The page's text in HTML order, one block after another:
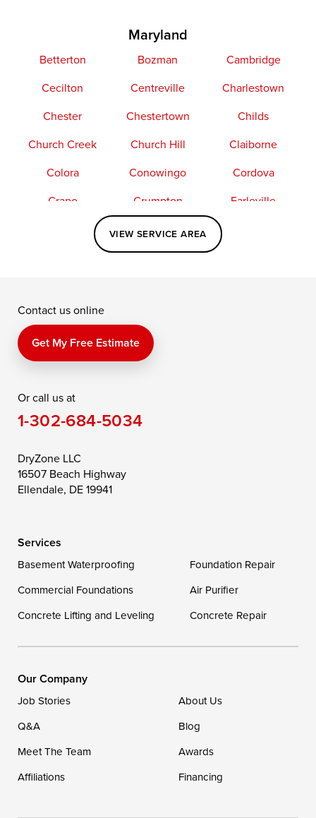
Maryland
Betterton Bozman
Cambridge
Cecilton
Centreville
Charlestown
Chester
Chestertown
Childs
Church Creek
Church Hill
Claiborne
Colora
Conowingo
Cordova
Crapo
Crumpton
Earleville
Elkton
Fishing Creek
Kennedyville
Perry Point
Price
Queen Anne
Saint Michaels
Still Pond
Taylors Island
Toddville
Wittman
Our Locations:
1-302-335-7400
VIEW SERVICE AREA
Contact us online
Get My Free Estimate
Or call us at
1-302-684-5034
DryZone LLC
16507 Beach Highway
Ellendale, DE 19941
Services
Basement Waterproofing
Foundation Repair
Commercial Foundations
Air Purifier
Concrete Lifting and Leveling
Concrete Repair
Our Company
Job Stories
About Us
Q&A
Blog
Meet The Team
Awards
Affiliations
Financing